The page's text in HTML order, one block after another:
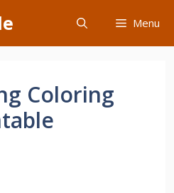
Menu
Coloring